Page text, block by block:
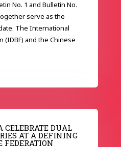
No. 1 and Bulletin No.
serve as the
The International
(IDBF) and the Chinese
CELEBRATE DUAL
AT A DEFINING
FEDERATION